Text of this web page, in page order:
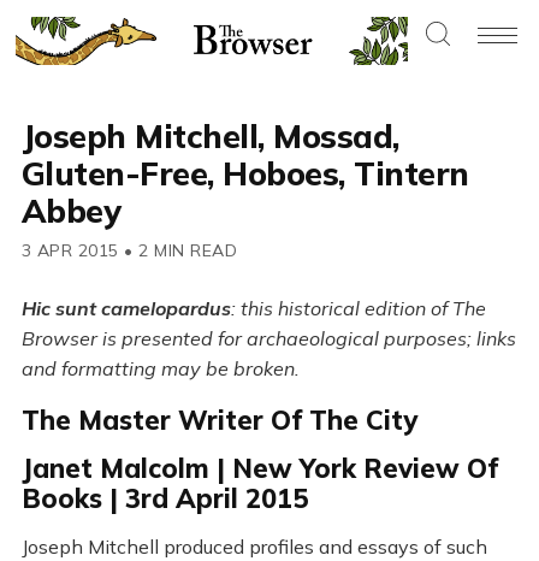
Joseph Mitchell, Mossad,
Gluten-Free, Hoboes, Tintern
Abbey
3 APR 2015 • 2 MIN READ
Hic sunt camelopardus: this historical edition of The
Browser is presented for archaeological purposes; links
and formatting may be broken.
The Master Writer Of The City
Janet Malcolm | New York Review Of
Books | 3rd April 2015
Joseph Mitchell produced profiles and essays of such